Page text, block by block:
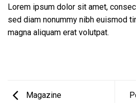
Lorem ipsum dolor sit amet,
sed diam nonummy nibh euismod
magna aliquam erat volutpat.
Magazine